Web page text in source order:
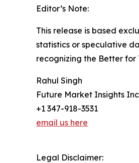
Editor’s Note:
This release is based
statistics or speculative
recognizing the Better for
Rahul Singh
Future Market Insights
+1 347-918-3531
email us here
Legal Disclaimer: